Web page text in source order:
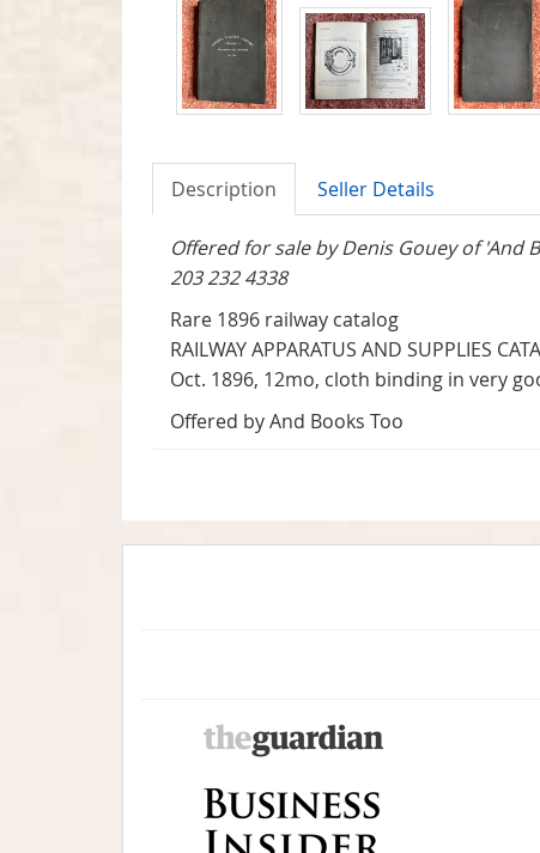
Description Seller Details
Offered for sale by Denis Gouey of
203 232 4338
Rare 1896 railway catalog
RAILWAY APPARATUS AND SUPPLIES
Oct. 1896, 12mo, cloth binding in very
Offered by And Books Too